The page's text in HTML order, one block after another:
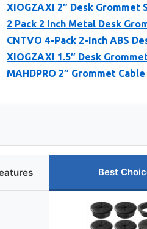
XIOGZAXI 2″ Desk Grommet
2 Pack 2 Inch Metal Desk
CNTVO 4-Pack 2-Inch ABS
XIOGZAXI 1.5″ Desk
MAHDPRO 2″ Grommet
Best